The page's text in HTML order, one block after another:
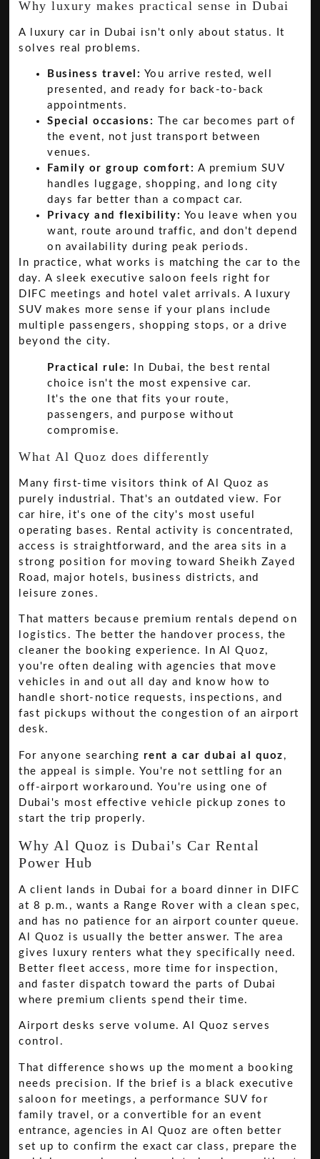
Why luxury makes practical sense in Dubai
A luxury car in Dubai isn't only about status. It
solves real problems.
Business travel: You arrive rested, well
presented, and ready for back-to-back
appointments.
Special occasions:
The car becomes part of
the event, not just transport between
venues.
Family or group comfort: A premium SUV
handles luggage, shopping, and long city
days far better than a compact car.
Privacy and flexibility: You leave when you
want, route around traffic, and don't depend
on availability during peak periods.
In practice, what works is matching the car to the
day. A sleek executive saloon feels right for
DIFC meetings and hotel valet arrivals. A luxury
SUV makes more sense if your plans include
multiple passengers, shopping stops, or a drive
beyond the city.
Practical rule:
In Dubai, the best rental
choice isn't the most expensive car.
It's the one that fits your route,
passengers, and purpose without
compromise.
What Al Quoz does differently
Many first-time visitors think of Al Quoz as
purely industrial. That's an outdated view. For
car hire, it's one of the city's most useful
operating bases. Rental activity is concentrated,
access is straightforward, and the area sits in a
strong position for moving toward Sheikh Zayed
Road, major hotels, business districts, and
leisure zones.
That matters because premium rentals depend on
logistics. The better the handover process, the
cleaner the booking experience. In Al Quoz,
you're often dealing with agencies that move
vehicles in and out all day and know how to
handle short-notice requests, inspections, and
fast pickups without the congestion of an airport
desk.
For anyone searching rent a car dubai al quoz ,
the appeal is simple. You're not settling for an
off-airport workaround. You're using one of
Dubai's most effective vehicle pickup zones to
start the trip properly.
Why Al Quoz is Dubai's Car Rental
Power Hub
A client lands in Dubai for a board dinner in DIFC
at 8 p.m., wants a Range Rover with a clean spec,
and has no patience for an airport counter queue.
Al Quoz is usually the better answer. The area
gives luxury renters what they specifically need.
Better fleet access, more time for inspection,
and faster dispatch toward the parts of Dubai
where premium clients spend their time.
Airport desks serve volume. Al Quoz serves
control.
That difference shows up the moment a booking
needs precision. If the brief is a black executive
saloon for meetings, a performance SUV for
family travel, or a convertible for an event
entrance, agencies in Al Quoz are often better
set up to confirm the exact car class, prepare the